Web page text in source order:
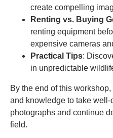
create compelling
Renting vs. Buying
renting equipment
expensive cameras
Practical Tips:
in unpredictable
By the end of this
and knowledge to take
photographs and continue
field.